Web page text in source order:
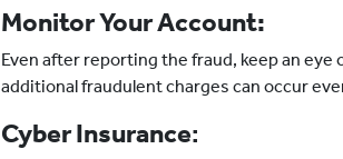
Monitor Your Account:
Even after reporting the fraud, keep an eye
additional fraudulent charges can occur
Cyber Insurance: